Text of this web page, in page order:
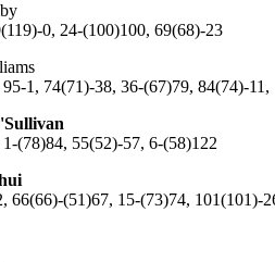
0, 24-(100)100, 69(68)-23
1, 74(71)-38, 36-(67)79, 84(74)-
(78)84, 55(52)-57, 6-(58)122
66(66)-(51)67, 15-(73)74, 101(101)-